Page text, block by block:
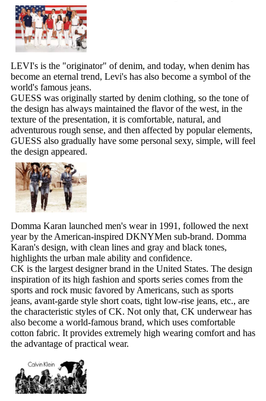
LEVI's is the "originator" of denim, and today, when denim has
become an eternal trend, Levi's has also become a symbol of the
world's famous jeans.
GUESS was originally started by denim clothing, so the tone of
the design has always maintained the flavor of the west, in the
texture of the presentation, it is comfortable, natural, and
adventurous rough sense, and then affected by popular elements,
GUESS also gradually have some personal sexy, simple, will feel
the design appeared.
Domma Karan launched men's wear in 1991, followed the next
year by the American-inspired DKNYMen sub-brand. Domma
Karan's design, with clean lines and gray and black tones,
highlights the urban male ability and confidence.
CK is the largest designer brand in the United States. The design
inspiration of its high fashion and sports series comes from the
sports and rock music favored by Americans, such as sports
jeans, avant-garde style short coats, tight low-rise jeans, etc., are
the characteristic styles of CK. Not only that, CK underwear has
also become a world-famous brand, which uses comfortable
cotton fabric. It provides extremely high wearing comfort and has
the advantage of practical wear.